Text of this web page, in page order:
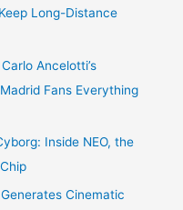
Long-Distance
Ancelotti’s
Fans Everything
Inside NEO, the
Cinematic